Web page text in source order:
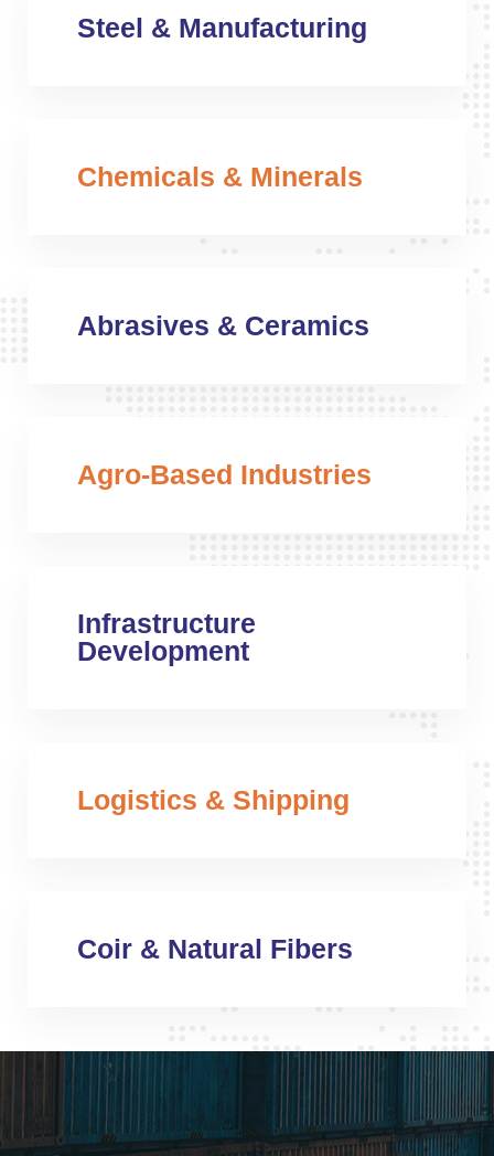
Steel & Manufacturing
Chemicals & Minerals
Abrasives & Ceramics
Agro-Based Industries
Infrastructure
Development
Logistics & Shipping
Coir & Natural Fibers